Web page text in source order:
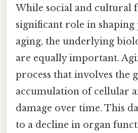
While social and cultural
significant role in
aging, the underlying
are equally important.
process that involves the
accumulation of cellular
damage over time. This
to a decline in organ